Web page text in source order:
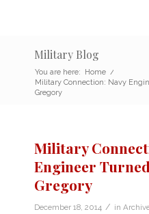
Military Blog
You are here: Home /
Military Connection: Navy
Gregory
Military
Engineer
Gregory
December 18, 2014 / in